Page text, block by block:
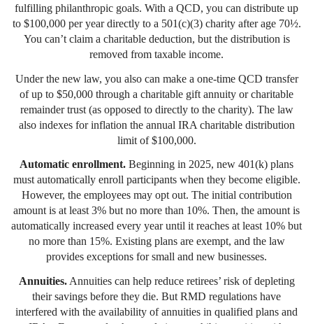
fulfilling philanthropic goals. With a QCD, you can distribute up
to $100,000 per year directly to a 501(c)(3) charity after age 70½.
You can’t claim a charitable deduction, but the distribution is
removed from taxable income.
Under the new law, you also can make a one-time QCD transfer
of up to $50,000 through a charitable gift annuity or charitable
remainder trust (as opposed to directly to the charity). The law
also indexes for inflation the annual IRA charitable distribution
limit of $100,000.
Automatic enrollment. Beginning in 2025, new 401(k) plans
must automatically enroll participants when they become eligible.
However, the employees may opt out. The initial contribution
amount is at least 3% but no more than 10%. Then, the amount is
automatically increased every year until it reaches at least 10% but
no more than 15%. Existing plans are exempt, and the law
provides exceptions for small and new businesses.
Annuities.Annuities can help reduce retirees’ risk of depleting
their savings before they die. But RMD regulations have
interfered with the availability of annuities in qualified plans and